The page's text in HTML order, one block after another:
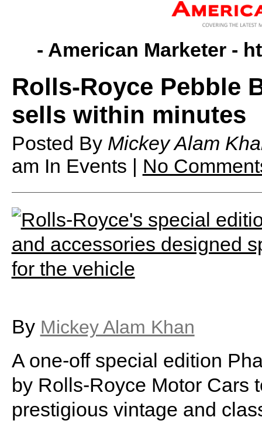
- American Marketer -
Rolls-Royce Pebble
sells within minutes
Posted By Mickey Alam
am In Events | No
By Mickey Alam Khan
A one-off special edition
by Rolls-Royce Motor Cars
prestigious vintage and